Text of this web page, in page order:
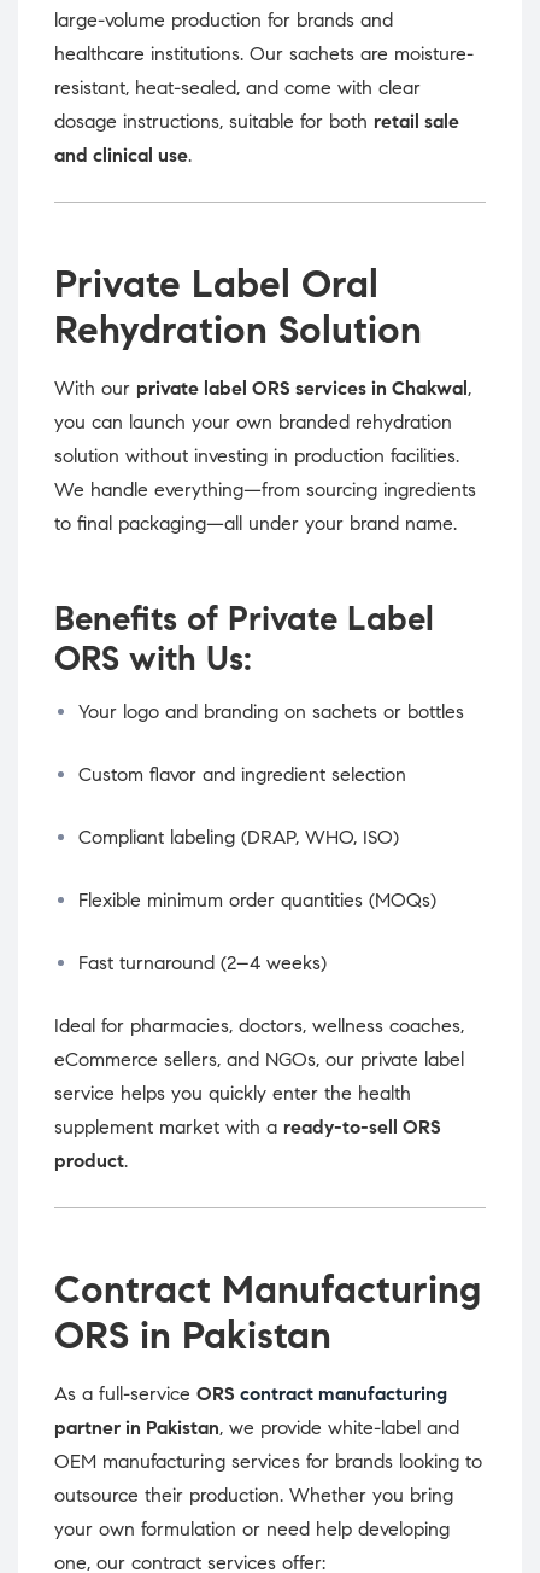
large-volume production for brands and
healthcare institutions. Our sachets are moisture-
resistant, heat-sealed, and come with clear
dosage instructions, suitable for both retail sale
and clinical use.
Private Label Oral
Rehydration Solution
With our private label ORS services in Chakwal ,
you can launch your own branded rehydration
solution without investing in production facilities.
We handle everything—from sourcing ingredients
to final packaging—all under your brand name.
Benefits of Private Label
ORS with Us:
Your logo and branding on sachets or bottles
Custom flavor and ingredient selection
Compliant labeling (DRAP, WHO, ISO)
Flexible minimum order quantities (MOQs)
Fast turnaround (2–4 weeks)
Ideal for pharmacies, doctors, wellness coaches,
eCommerce sellers, and NGOs, our private label
service helps you quickly enter the health
supplement market with a ready-to-sell ORS
product.
Contract Manufacturing
ORS in Pakistan
As a full-service ORS contract manufacturing
partner in Pakistan, we provide white-label and
OEM manufacturing services for brands looking to
outsource their production. Whether you bring
your own formulation or need help developing
one, our contract services offer: